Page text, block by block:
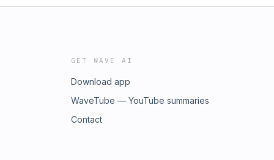
GET WAVE AI
Download app
WaveTube — YouTube summaries
Contact